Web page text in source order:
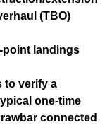
(TBO)
point landings
to verify a
one-time
connected